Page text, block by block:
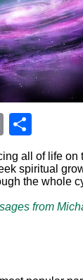
Translations
ORDER
Events
About
Testimonials
Contact
Email
all of life on
spiritual
the whole
from